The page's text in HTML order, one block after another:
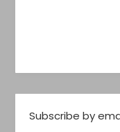
Subscribe by